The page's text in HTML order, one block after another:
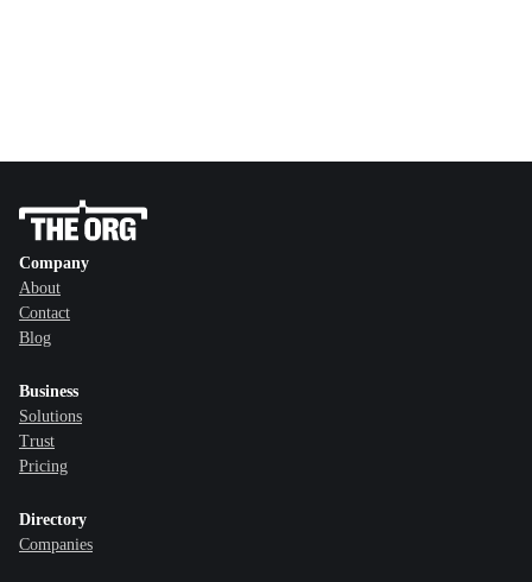
Company
About
Contact
Blog
Business
Solutions
Trust
Pricing
Directory
Companies